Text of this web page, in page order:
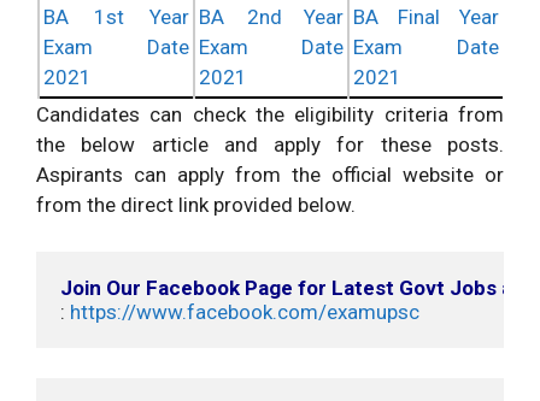
BA 1st Year
Exam Date
2021
BA 2nd Year
Exam Date
2021
BA Final Year
Exam Date
2021
Candidates can check the eligibility criteria from
the below article and apply for these posts.
Aspirants can apply from the official website or
from the direct link provided below.
Join Our Facebook Page for Latest Govt Jobs and
: https://www.facebook.com/examupsc